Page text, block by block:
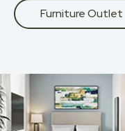
Furniture Outlet